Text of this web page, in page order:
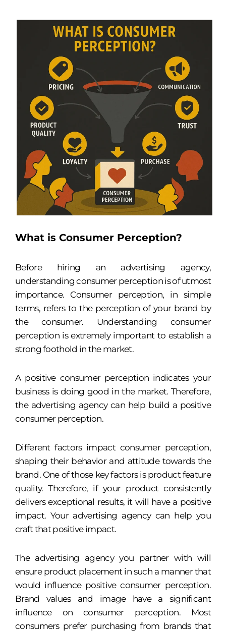
What is Consumer Perception?
Before hiring an advertising agency,
understanding consumer perception is of utmost
importance. Consumer perception, in simple
terms, refers to the perception of your brand by
the consumer. Understanding consumer
perception is extremely important to establish a
strong foothold in the market.
A positive consumer perception indicates your
business is doing good in the market. Therefore,
the advertising agency can help build a positive
consumer perception.
Different factors impact consumer perception,
shaping their behavior and attitude towards the
brand. One of those key factors is product feature
quality. Therefore, if your product consistently
delivers exceptional results, it will have a positive
impact. Your advertising agency can help you
craft that positive impact.
The advertising agency you partner with will
ensure product placement in such a manner that
would influence positive consumer perception.
Brand values and image have a significant
influence on consumer perception. Most
consumers prefer purchasing from brands that